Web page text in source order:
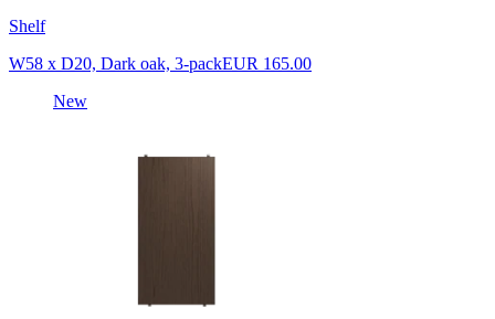
Shelf
W58 x D20, Dark oak, 3-packEUR 165.00
New